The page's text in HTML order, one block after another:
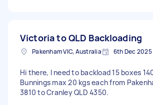
Victoria to QLD Backloading
Pakenham VIC, Australia 6th Dec 2025
Hi there, I need to backload 15 boxes
Bunnings max 20 kgs each from
3810 to Cranley QLD 4350.